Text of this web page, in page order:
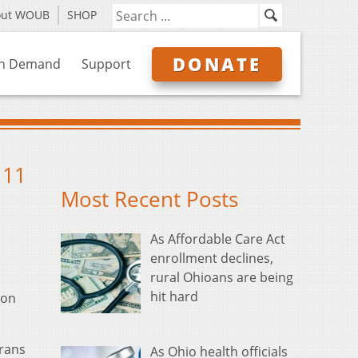
WOUB SHOP
Demand Support DONATE
Most Recent Posts
As Affordable Care Act
enrollment declines,
rural Ohioans are being
hit hard
As Ohio health officials